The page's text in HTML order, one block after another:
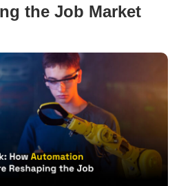
the Job Market